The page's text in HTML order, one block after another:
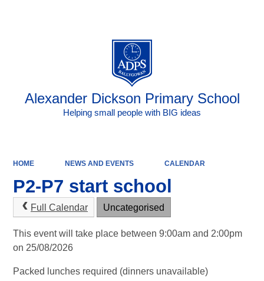
Alexander Dickson Primary School
Helping small people with BIG ideas
HOME NEWS AND EVENTS CALENDAR
P2-P7 start school
Full Calendar Uncategorised
This event will take place between 9:00am and 2:00pm
on 25/08/2026
Packed lunches required (dinners unavailable)